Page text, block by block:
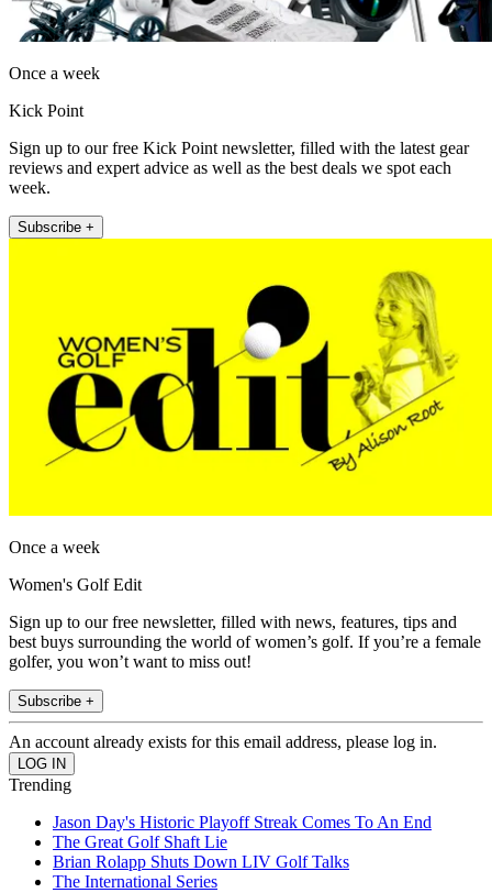
Once a week
Kick Point
Sign up to our free Kick Point newsletter, filled with the latest gear
reviews and expert advice as well as the best deals we spot each
week.
Subscribe +
Once a week
Women's Golf Edit
Sign up to our free newsletter, filled with news, features, tips and
best buys surrounding the world of women’s golf. If you’re a female
golfer, you won’t want to miss out!
Subscribe +
An account already exists for this email address, please log in.
Trending
Jason Day's Historic Playoff Streak Comes To An End
The Great Golf Shaft Lie
Brian Rolapp Shuts Down LIV Golf Talks
The International Series